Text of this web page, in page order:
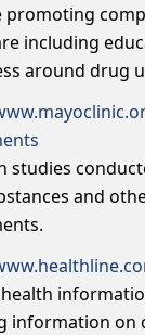
promoting
including
around drug
studies
and
information on